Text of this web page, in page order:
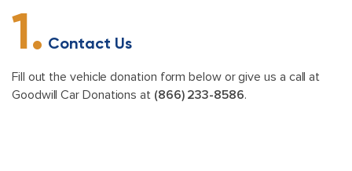
1. Contact Us
Fill out the vehicle donation form below or give us a call at
Goodwill Car Donations at (866) 233-8586.